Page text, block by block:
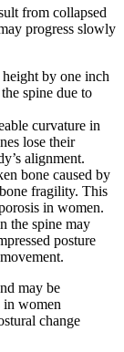
from collapsed
progress slowly
by one inch
spine due to
curvature in
lose their
alignment.
bone caused by
fragility. This
in women.
the spine may
posture
may be
in women
change